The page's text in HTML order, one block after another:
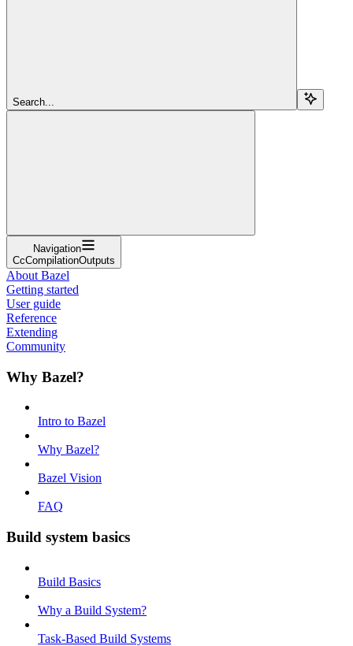
Search...
Navigation
CcCompilationOutputs
About Bazel
Getting started
User guide
Reference
Extending
Community
Why Bazel?
Intro to Bazel
Why Bazel?
Bazel Vision
FAQ
Build system basics
Build Basics
Why a Build System?
Task-Based Build Systems